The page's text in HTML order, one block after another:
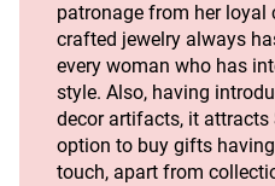
patronage from her loyal
crafted jewelry always
every woman who has
style. Also, having
decor artifacts, it attracts
option to buy gifts
touch, apart from